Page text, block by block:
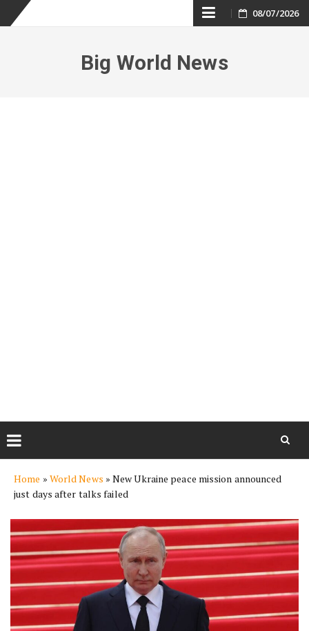
Skip
content
08/07/2026
Big World News
content
Home » World News »New Ukraine peace mission announced
just days after talks failed